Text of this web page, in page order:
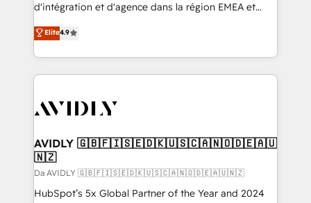
d'intégration et d'agence dans la région EMEA et
North America. Avec plus de 115 experts en
marketing automation, Growth, Revops, CRM et
webdesign. Markentive is both a consulting firm, a
digital agency and an integrator. With over 115
CRM and webdesign (We focus on EMEA - USA
Elite4.9
AVIDLY 🇬🇧🇫🇮🇸🇪🇩🇰🇺🇸🇨🇦🇳🇴🇩🇪🇦🇺
🇳🇿
Da AVIDLY 🇬🇧🇫🇮🇸🇪🇩🇰🇺🇸🇨🇦🇳🇴🇩🇪🇦🇺🇳🇿
HubSpot’s 5x Global Partner of the Year and 2024